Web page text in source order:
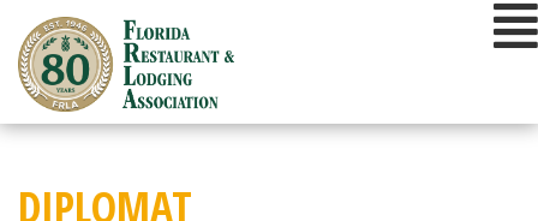
content
DIPLOMAT